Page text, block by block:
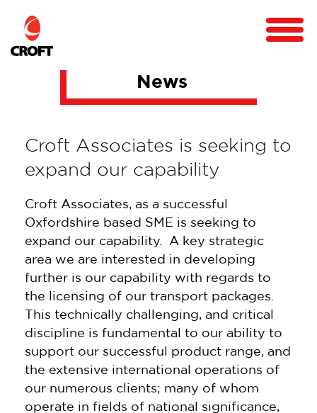
News
Croft Associates is seeking to
expand our capability
Croft Associates, as a successful
Oxfordshire based SME is seeking to
expand our capability. A key strategic
area we are interested in developing
further is our capability with regards to
the licensing of our transport packages.
This technically challenging, and critical
discipline is fundamental to our ability to
support our successful product range, and
the extensive international operations of
our numerous clients; many of whom
operate in fields of national significance,